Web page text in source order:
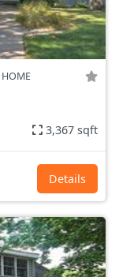
HOME
3,367 sqft
Details